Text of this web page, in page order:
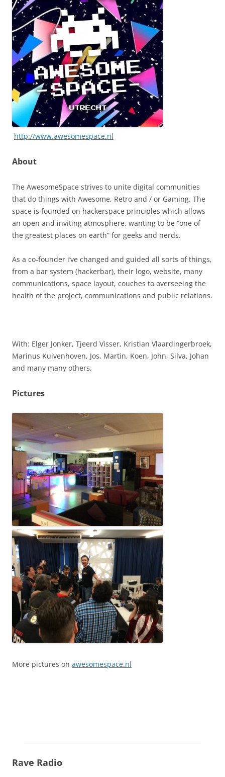
http://www.awesomespace.nl
About
The AwesomeSpace strives to unite digital communities
that do things with Awesome, Retro and / or Gaming. The
space is founded on hackerspace principles which allows
an open and inviting atmosphere, wanting to be “one of
the greatest places on earth” for geeks and nerds.
As a co-founder i’ve changed and guided all sorts of things,
from a bar system (hackerbar), their logo, website, many
communications, space layout, couches to overseeing the
health of the project, communications and public relations.
With: Elger Jonker, Tjeerd Visser, Kristian Vlaardingerbroek,
Marinus Kuivenhoven, Jos, Martin, Koen, John, Silva, Johan
and many many others.
Pictures
More pictures on awesomespace.nl
Rave Radio